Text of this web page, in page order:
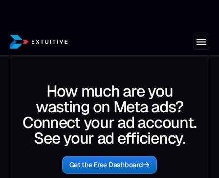
How much are you
wasting on Meta ads?
Connect your ad account.
See your ad efficiency.
Get the Free Dashboard